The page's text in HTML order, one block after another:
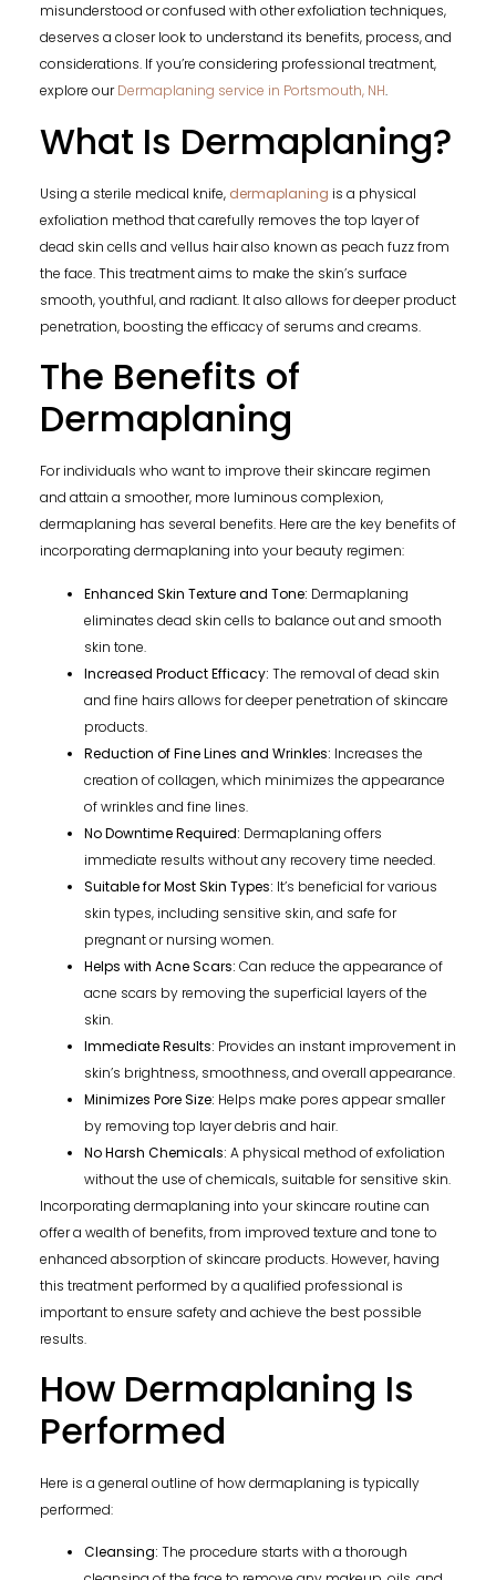
misunderstood or confused with other exfoliation techniques,
deserves a closer look to understand its benefits, process, and
considerations. If you’re considering professional treatment,
explore ourDermaplaning service in Portsmouth, NH.
What Is Dermaplaning?
Using a sterile medical knife, dermaplaning is a physical
exfoliation method that carefully removes the top layer of
dead skin cells and vellus hair also known as peach fuzz from
the face. This treatment aims to make the skin’s surface
smooth, youthful, and radiant. It also allows for deeper product
penetration, boosting the efficacy of serums and creams.
The Benefits of
Dermaplaning
For individuals who want to improve their skincare regimen
and attain a smoother, more luminous complexion,
dermaplaning has several benefits. Here are the key benefits of
incorporating dermaplaning into your beauty regimen:
Enhanced Skin Texture and Tone: Dermaplaning
eliminates dead skin cells to balance out and smooth
skin tone.
Increased Product Efficacy: The removal of dead skin
and fine hairs allows for deeper penetration of skincare
products.
Reduction of Fine Lines and Wrinkles: Increases the
creation of collagen, which minimizes the appearance
of wrinkles and fine lines.
No Downtime Required: Dermaplaning offers
immediate results without any recovery time needed.
Suitable for Most Skin Types: It’s beneficial for various
skin types, including sensitive skin, and safe for
pregnant or nursing women.
Helps with Acne Scars: Can reduce the appearance of
acne scars by removing the superficial layers of the
skin.
Immediate Results: Provides an instant improvement in
skin’s brightness, smoothness, and overall appearance.
Minimizes Pore Size: Helps make pores appear smaller
by removing top layer debris and hair.
No Harsh Chemicals: A physical method of exfoliation
without the use of chemicals, suitable for sensitive skin.
Incorporating dermaplaning into your skincare routine can
offer a wealth of benefits, from improved texture and tone to
enhanced absorption of skincare products. However, having
this treatment performed by a qualified professional is
important to ensure safety and achieve the best possible
results.
How Dermaplaning Is
Performed
Here is a general outline of how dermaplaning is typically
performed:
Cleansing: The procedure starts with a thorough